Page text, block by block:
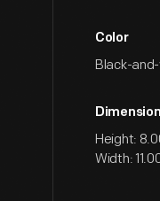
Color
Black-
Height:
Width: